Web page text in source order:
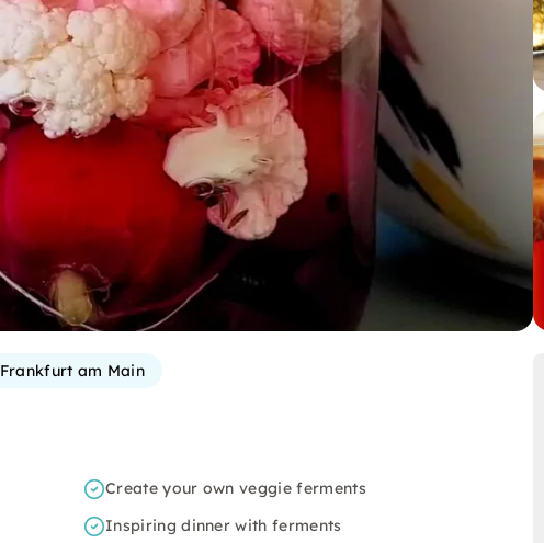
Frankfurt am Main
Create your own veggie ferments
Inspiring dinner with ferments